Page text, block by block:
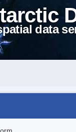
data